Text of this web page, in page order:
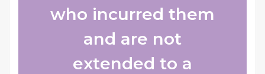
who incurred them
and are not
extended to a